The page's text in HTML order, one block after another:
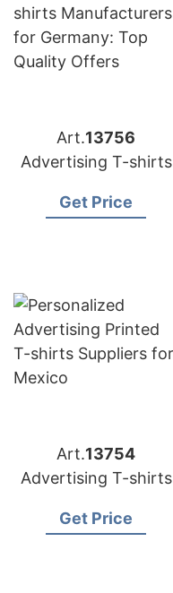
Art.13756
Advertising T-shirts
Get Price
Art.13754
Advertising T-shirts
Get Price